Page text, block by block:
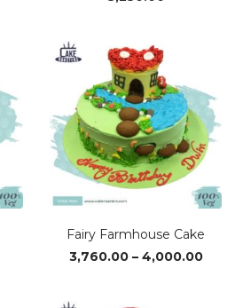
Fairy Farmhouse Cake
3,760.00 – 4,000.00